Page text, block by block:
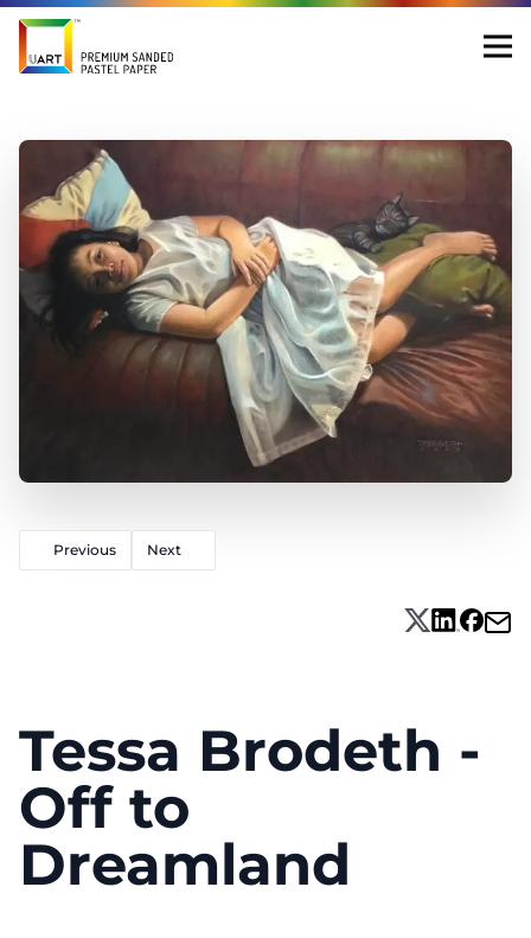
Previous Next
Tessa Brodeth -
Off to
Dreamland